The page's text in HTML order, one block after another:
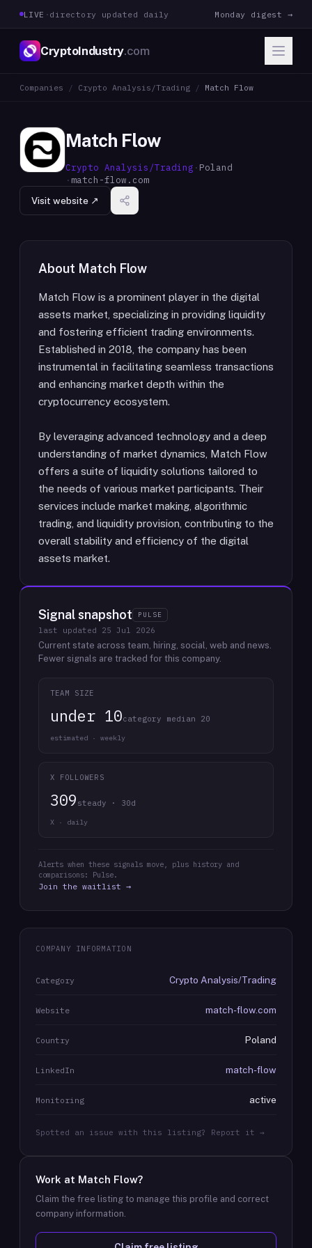
LIVE · directory updated daily Monday digest →
CryptoIndustry.com
Companies / Crypto Analysis/Trading / Match Flow
Match Flow
Crypto Analysis/Trading · Poland
· match-flow.com
Visit website ↗
About Match Flow
Match Flow is a prominent player in the digital
assets market, specializing in providing liquidity
and fostering efficient trading environments.
Established in 2018, the company has been
instrumental in facilitating seamless transactions
and enhancing market depth within the
cryptocurrency ecosystem.
By leveraging advanced technology and a deep
understanding of market dynamics, Match Flow
offers a suite of liquidity solutions tailored to
the needs of various market participants. Their
services include market making, algorithmic
trading, and liquidity provision, contributing to the
overall stability and efficiency of the digital
assets market.
Signal snapshot PULSE
last updated 25 Jul 2026
Current state across team, hiring, social, web and news.
Fewer signals are tracked for this company.
TEAM SIZE
under 10category median 20
estimated · weekly
X FOLLOWERS
309 steady · 30d
X · daily
Alerts when these signals move, plus history and
comparisons: Pulse.
Join the waitlist →
COMPANY INFORMATION
Category Crypto Analysis/Trading
Website match-flow.com
Country Poland
LinkedIn match-flow
Monitoring active
Spotted an issue with this listing? Report it →
Work at Match Flow?
Claim the free listing to manage this profile and correct
company information.